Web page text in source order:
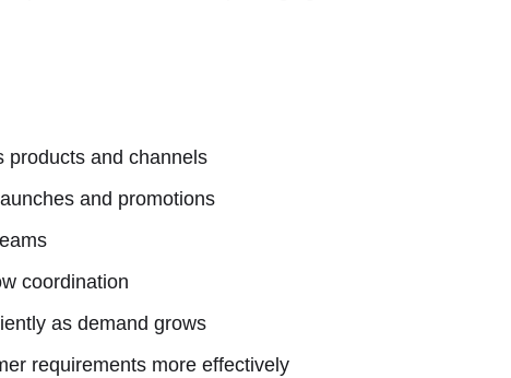
products and channels
and promotions
coordination
as demand grows
requirements more effectively